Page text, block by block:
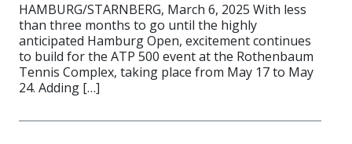
HAMBURG/STARNBERG, March 6, 2025 With less
than three months to go until the highly
anticipated Hamburg Open, excitement continues
to build for the ATP 500 event at the Rothenbaum
Tennis Complex, taking place from May 17 to May
24. Adding […]